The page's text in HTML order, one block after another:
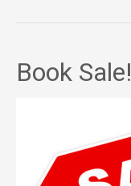
Book Sale!